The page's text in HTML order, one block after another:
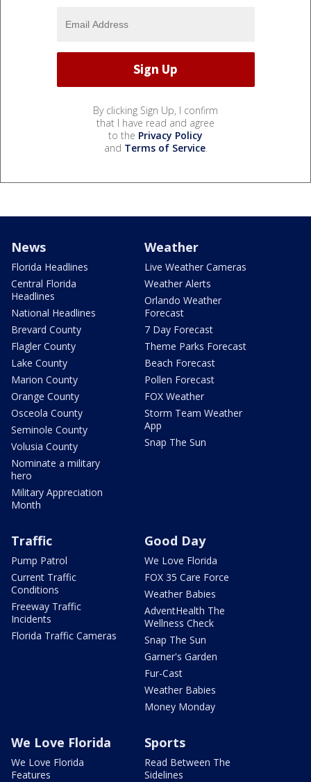
By clicking Sign Up, I confirm
that I have read and agree
to the Privacy Policy
and Terms of Service.
News
Florida Headlines
Central Florida
Headlines
National Headlines
Brevard County
Flagler County
Lake County
Marion County
Orange County
Osceola County
Seminole County
Volusia County
Nominate a military
hero
Military Appreciation
Month
Weather
Live Weather Cameras
Weather Alerts
Orlando Weather
Forecast
7 Day Forecast
Theme Parks Forecast
Beach Forecast
Pollen Forecast
FOX Weather
Storm Team Weather
App
Snap The Sun
Traffic
Pump Patrol
Current Traffic
Conditions
Freeway Traffic
Incidents
Florida Traffic Cameras
Good Day
We Love Florida
FOX 35 Care Force
Weather Babies
AdventHealth The
Wellness Check
Snap The Sun
Garner's Garden
Fur-Cast
Weather Babies
Money Monday
We Love Florida
We Love Florida
Features
Sports
Read Between The
Sidelines